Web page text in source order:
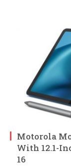
Motorola
With 12.1-
16